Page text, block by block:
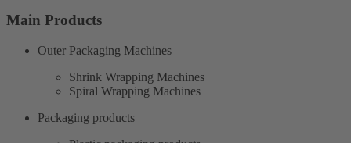
Main Products
Outer Packaging Machines
Shrink Wrapping Machines
Spiral Wrapping Machines
Packaging products